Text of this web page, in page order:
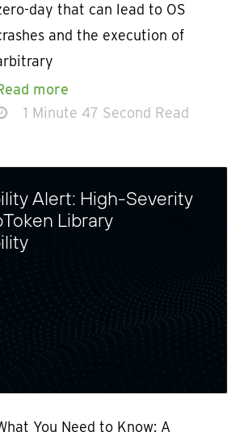
day that can lead to OS
and the execution of
more
1 Minute 47 Second Read
Alert: High-Severity
Library
You Need to Know: A